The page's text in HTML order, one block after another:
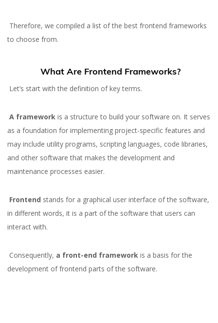
Therefore, we compiled a list of the best frontend frameworks
to choose from.
What Are Frontend Frameworks?
Let’s start with the definition of key terms.
A framework is a structure to build your software on. It serves
as a foundation for implementing project-specific features and
may include utility programs, scripting languages, code libraries,
and other software that makes the development and
maintenance processes easier.
Frontend stands for a graphical user interface of the software,
in different words, it is a part of the software that users can
interact with.
Consequently, a front-end framework is a basis for the
development of frontend parts of the software.